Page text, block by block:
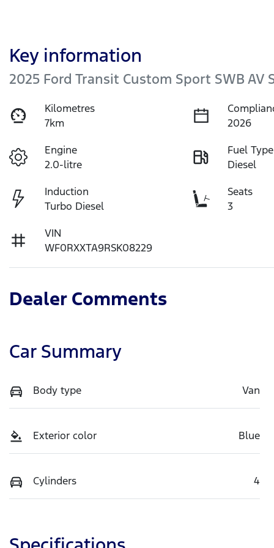
Key information
2025 Ford Transit Custom Sport SWB AV
Kilometres
7km
2026
Engine
2.0-litre
Fuel Type
Diesel
Induction
Turbo Diesel
Seats
3
VIN
WF0RXXTA9RSK08229
Dealer Comments
Car Summary
Body type Van
Exterior color Blue
Cylinders 4